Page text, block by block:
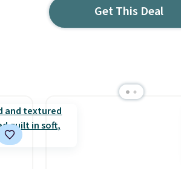
Get This Deal